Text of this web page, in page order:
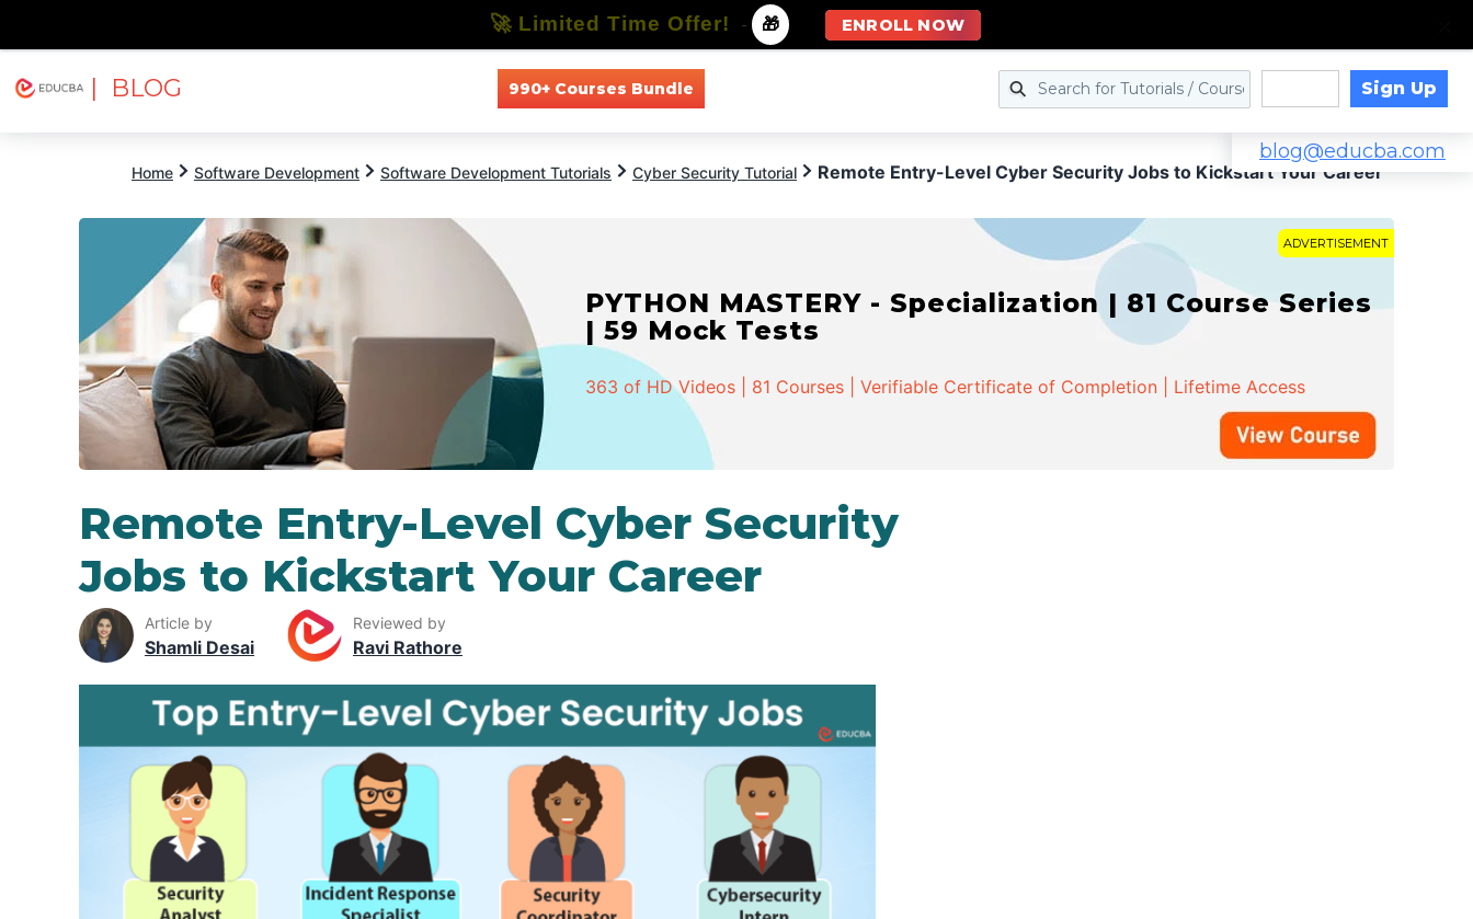
| BLOG 990+ Courses Bundle Sign Up
blog@educba.com
Home Software Development Software Development Tutorials Cyber Security Tutorial Remote Entry-Level Cyber Security Jobs to Kickstart Your Career
ADVERTISEMENT
PYTHON MASTERY - Specialization | 81 Course Series
| 59 Mock Tests
363 of HD Videos | 81 Courses | Verifiable Certificate of Completion | Lifetime Access
Remote Entry-Level Cyber Security
Jobs to Kickstart Your Career
Article by
Shamli Desai
Reviewed by
Ravi Rathore
🚀 Limited Time Offer! - 🎁 ENROLL NOW